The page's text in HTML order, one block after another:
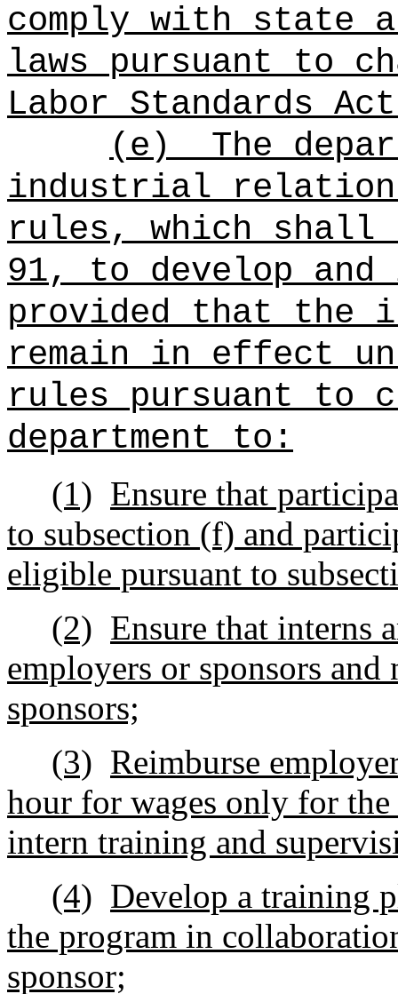
comply with state
laws pursuant to
Labor Standards
(e)
The
industrial
rules, which shall
91, to develop and
provided that the
remain in effect
rules pursuant to
department to:
(1) Ensure that
to subsection (f) and
eligible pursuant to
(2) Ensure that interns
employers or sponsors
sponsors;
(3) Reimburse
hour for wages only for
intern training and
(4) Develop a training
the program in
sponsor;